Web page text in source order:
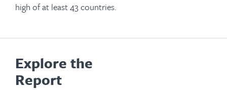
high of at least 43 countries.
Explore the
Report